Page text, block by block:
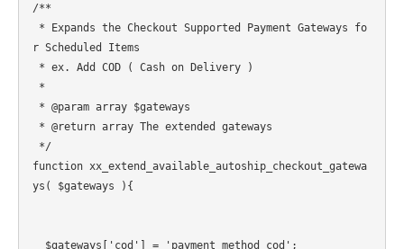
/**
r Scheduled Items
function xx_extend_available_autoship_checkout_gatewa
ys( $gateways ){